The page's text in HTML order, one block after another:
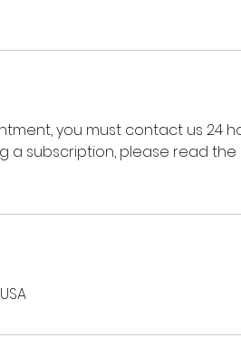
you must contact us 24
a subscription, please read